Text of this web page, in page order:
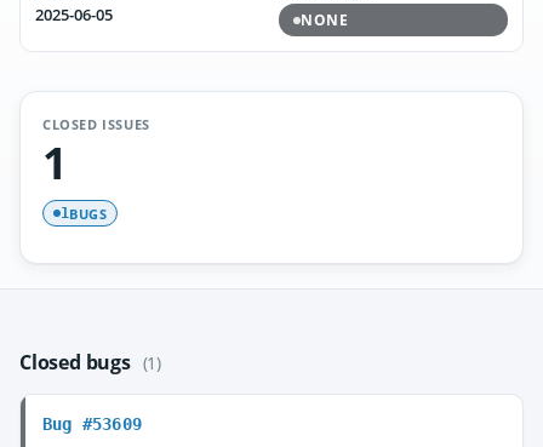
2025-06-05
NONE
CLOSED ISSUES
1
1BUGS
Closed bugs (1)
Bug #53609